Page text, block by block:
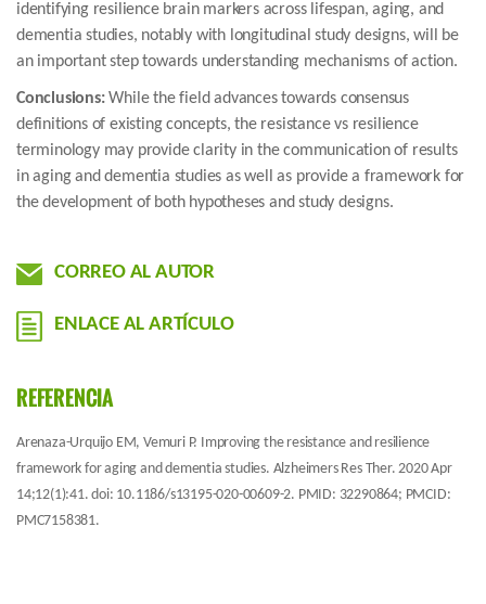
identifying resilience brain markers across lifespan, aging, and
dementia studies, notably with longitudinal study designs, will be
an important step towards understanding mechanisms of action.
Conclusions:While the field advances towards consensus
definitions of existing concepts, the resistance vs resilience
terminology may provide clarity in the communication of results
in aging and dementia studies as well as provide a framework for
the development of both hypotheses and study designs.
CORREO AL AUTOR
ENLACE AL ARTÍCULO
REFERENCIA
Arenaza-Urquijo EM, Vemuri P. Improving the resistance and resilience
framework for aging and dementia studies. Alzheimers Res Ther. 2020 Apr
14;12(1):41. doi: 10.1186/s13195-020-00609-2. PMID: 32290864; PMCID:
PMC7158381.